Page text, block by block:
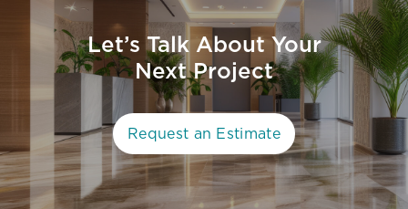
Let’s Talk About Your
Next Project
Request an Estimate